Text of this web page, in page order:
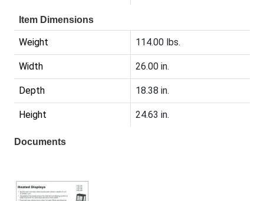
Item Dimensions
Weight 114.00 lbs.
Width 26.00 in.
Depth 18.38 in.
Height 24.63 in.
Documents